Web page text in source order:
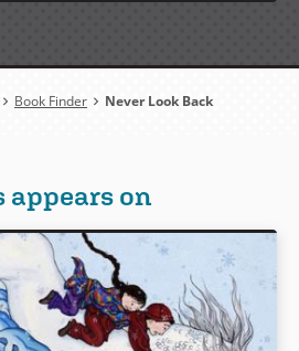
Book Finder Never Look Back
appears on